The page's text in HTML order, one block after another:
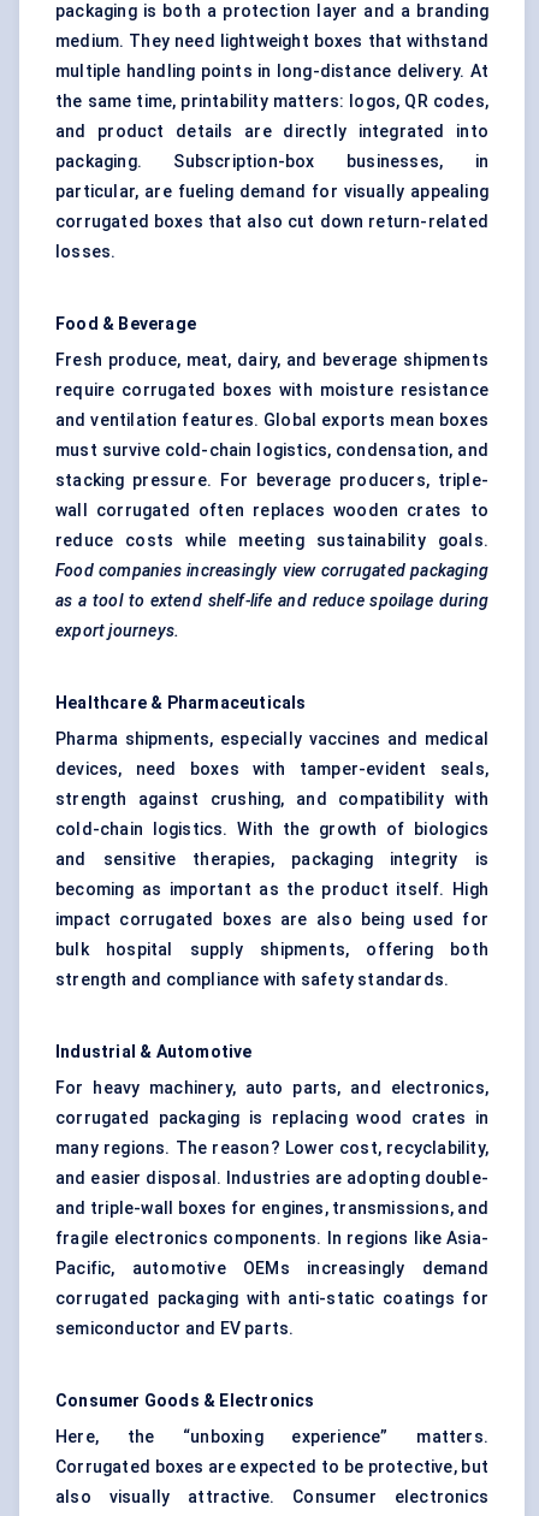
packaging is both a protection layer and a branding
medium. They need lightweight boxes that withstand
multiple handling points in long-distance delivery. At
the same time, printability matters: logos, QR codes,
and product details are directly integrated into
packaging. Subscription-box businesses, in
particular, are fueling demand for visually appealing
corrugated boxes that also cut down return-related
losses.
Food & Beverage
Fresh produce, meat, dairy, and beverage shipments
require corrugated boxes with moisture resistance
and ventilation features. Global exports mean boxes
must survive cold-chain logistics, condensation, and
stacking pressure. For beverage producers, triple-
wall corrugated often replaces wooden crates to
reduce costs while meeting sustainability goals.
Food companies increasingly view corrugated packaging
as a tool to extend shelf-life and reduce spoilage during
export journeys.
Healthcare & Pharmaceuticals
Pharma shipments, especially vaccines and medical
devices, need boxes with tamper-evident seals,
strength against crushing, and compatibility with
cold-chain logistics. With the growth of biologics
and sensitive therapies, packaging integrity is
becoming as important as the product itself. High
impact corrugated boxes are also being used for
bulk hospital supply shipments, offering both
strength and compliance with safety standards.
Industrial & Automotive
For heavy machinery, auto parts, and electronics,
corrugated packaging is replacing wood crates in
many regions. The reason? Lower cost, recyclability,
and easier disposal. Industries are adopting double-
and triple-wall boxes for engines, transmissions, and
fragile electronics components. In regions like Asia-
Pacific, automotive OEMs increasingly demand
corrugated packaging with anti-static coatings for
semiconductor and EV parts.
Consumer Goods & Electronics
Here, the “unboxing experience” matters.
Corrugated boxes are expected to be protective, but
also visually attractive. Consumer electronics